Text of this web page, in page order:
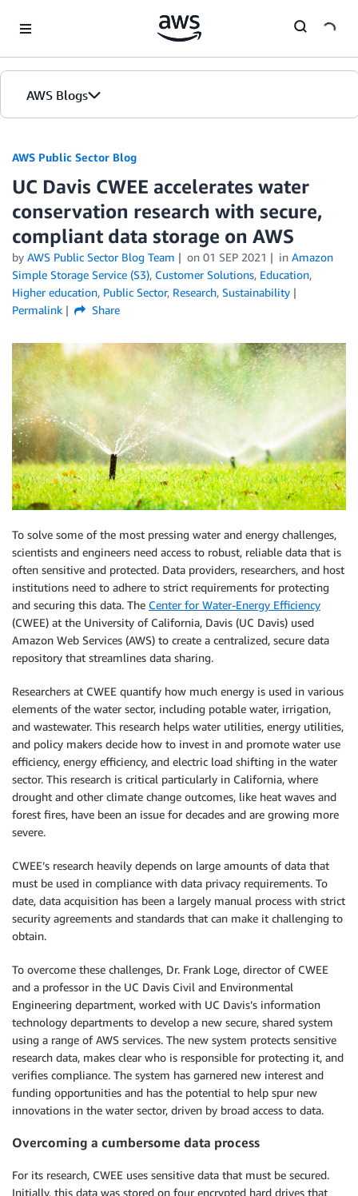
AWS Blogs
AWS Public Sector Blog
UC Davis CWEE accelerates water
conservation research with secure,
compliant data storage on AWS
by AWS Public Sector Blog Team on 01 SEP 2021 in Amazon
Simple Storage Service (S3), Customer Solutions, Education,
Higher education, Public Sector, Research, Sustainability
Permalink
Share
To solve some of the most pressing water and energy challenges,
scientists and engineers need access to robust, reliable data that is
often sensitive and protected. Data providers, researchers, and host
institutions need to adhere to strict requirements for protecting
and securing this data. The Center for Water-Energy Efficiency
(CWEE) at the University of California, Davis (UC Davis) used
Amazon Web Services (AWS) to create a centralized, secure data
repository that streamlines data sharing.
Researchers at CWEE quantify how much energy is used in various
elements of the water sector, including potable water, irrigation,
and wastewater. This research helps water utilities, energy utilities,
and policy makers decide how to invest in and promote water use
efficiency, energy efficiency, and electric load shifting in the water
sector. This research is critical particularly in California, where
drought and other climate change outcomes, like heat waves and
forest fires, have been an issue for decades and are growing more
severe.
CWEE’s research heavily depends on large amounts of data that
must be used in compliance with data privacy requirements. To
date, data acquisition has been a largely manual process with strict
security agreements and standards that can make it challenging to
obtain.
To overcome these challenges, Dr. Frank Loge, director of CWEE
and a professor in the UC Davis Civil and Environmental
Engineering department, worked with UC Davis’s information
technology departments to develop a new secure, shared system
using a range of AWS services. The new system protects sensitive
research data, makes clear who is responsible for protecting it, and
verifies compliance. The system has garnered new interest and
funding opportunities and has the potential to help spur new
innovations in the water sector, driven by broad access to data.
Overcoming a cumbersome data process
For its research, CWEE uses sensitive data that must be secured.
Initially, this data was stored on four encrypted hard drives that